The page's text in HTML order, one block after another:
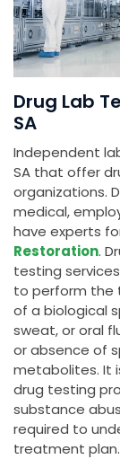
Drug Lab
SA
Independent
SA that offer
organizations.
medical,
have experts
Restoration.
testing
to perform the
of a biological
sweat, or oral
or absence of
metabolites. It
drug testing
substance
required to
treatment plan.